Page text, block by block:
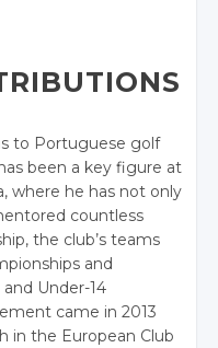
to Portuguese golf
been a key figure at
where he has not only
countless
the club’s teams
and
Under-14
came in 2013
in the European Club